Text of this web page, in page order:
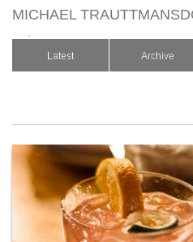
MICHAEL
Latest Archive